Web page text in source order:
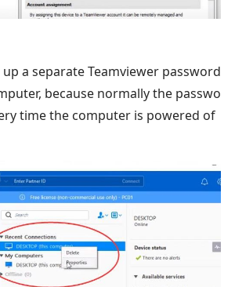
a separate Teamviewer password
because normally the passwo
time the computer is powered of